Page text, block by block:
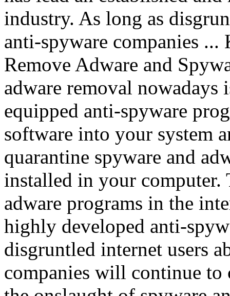
industry. As long as
anti-spyware companies
Remove Adware and
adware removal
equipped anti-spyware
software into your system
quarantine spyware and
installed in your
adware programs in the
highly developed anti-
disgruntled internet users
companies will continue